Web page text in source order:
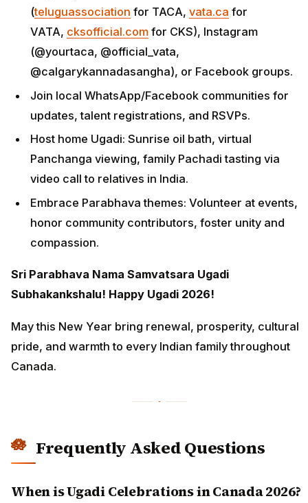
(teluguassociation for TACA, vata.ca for
VATA, cksofficial.com for CKS), Instagram
(@yourtaca, @official_vata,
@calgarykannadasangha), or Facebook groups.
Join local WhatsApp/Facebook communities for
updates, talent registrations, and RSVPs.
Host home Ugadi: Sunrise oil bath, virtual
Panchanga viewing, family Pachadi tasting via
video call to relatives in India.
Embrace Parabhava themes: Volunteer at events,
honor community contributors, foster unity and
compassion.
Sri Parabhava Nama Samvatsara Ugadi
Subhakankshalu! Happy Ugadi 2026!
May this New Year bring renewal, prosperity, cultural
pride, and warmth to every Indian family throughout
Canada.
Frequently Asked Questions
When is Ugadi Celebrations in Canada 2026?